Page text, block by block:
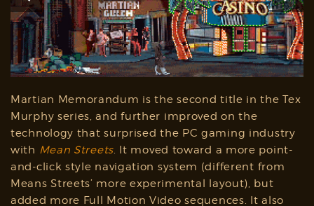
Martian Memorandum is the second title in the Tex
Murphy series, and further improved on the
technology that surprised the PC gaming industry
with Mean Streets. It moved toward a more point-
and-click style navigation system (different from
Means Streets’ more experimental layout), but
added more Full Motion Video sequences. It also